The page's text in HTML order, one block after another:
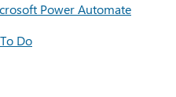
Power Automate
Do